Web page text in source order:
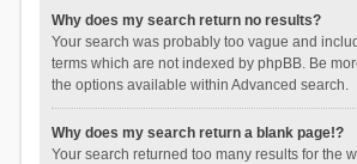
Why does my search return no results?
Your search was probably too vague and
terms which are not indexed by phpBB. Be
the options available within Advanced search.
Why does my search return a blank page!?
Your search returned too many results for the